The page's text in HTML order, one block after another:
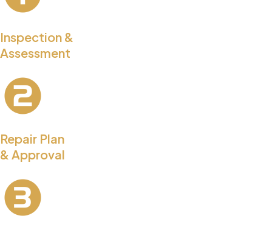
Inspection &
Assessment
Repair Plan
& Approval